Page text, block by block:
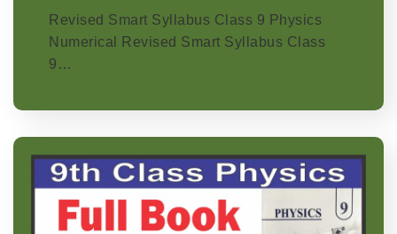
Revised Smart Syllabus Class 9 Physics
Numerical Revised Smart Syllabus Class
9…